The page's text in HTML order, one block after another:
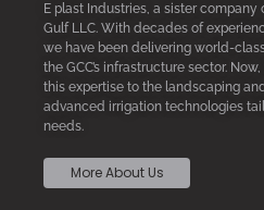
E plast Industries, a sister
Gulf LLC. With decades of
we have been delivering world-
the GCC’s infrastructure sector.
this expertise to the landscaping
advanced irrigation technologies
needs.
More About Us